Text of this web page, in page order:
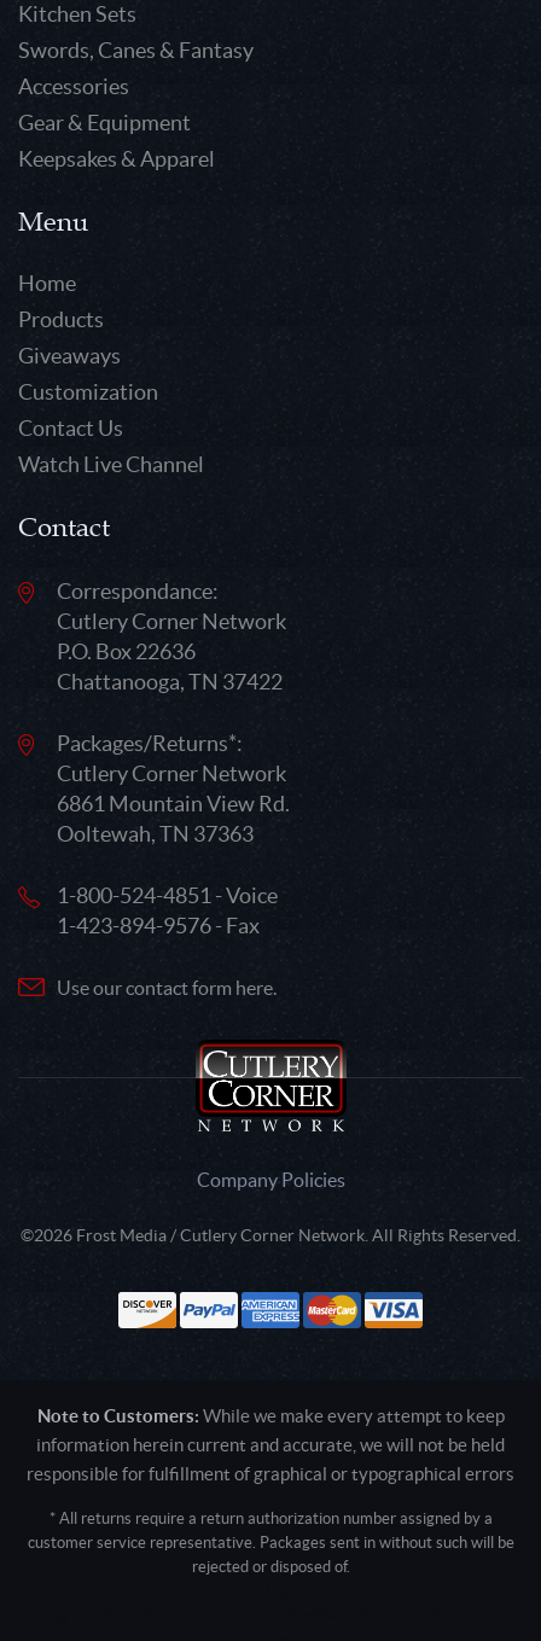
Kitchen Sets
Swords, Canes & Fantasy
Accessories
Gear & Equipment
Keepsakes & Apparel
Menu
Home
Products
Giveaways
Customization
Contact Us
Watch Live Channel
Contact
Correspondance:
Cutlery Corner Network
P.O. Box 22636
Chattanooga, TN 37422
Packages/Returns*:
Cutlery Corner Network
6861 Mountain View Rd.
Ooltewah, TN 37363
1-800-524-4851 - Voice
1-423-894-9576 - Fax
Use our contact form here.
Company Policies
©2026 Frost Media / Cutlery Corner Network. All Rights Reserved.
Note to Customers: While we make every attempt to keep
information herein current and accurate, we will not be held
responsible for fulfillment of graphical or typographical errors
* All returns require a return authorization number assigned by a
customer service representative. Packages sent in without such will be
rejected or disposed of.